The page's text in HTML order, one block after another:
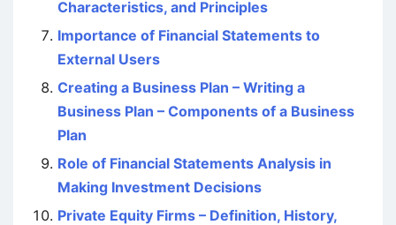
Characteristics, and Principles
Importance of Financial Statements to
External Users
Creating a Business Plan – Writing a
Business Plan – Components of a Business
Plan
Role of Financial Statements Analysis in
Making Investment Decisions
Private Equity Firms – Definition, History,